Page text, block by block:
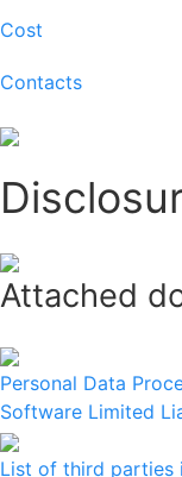
Cost
Contacts
Attached
Personal Data
Software Limited
List of third parties